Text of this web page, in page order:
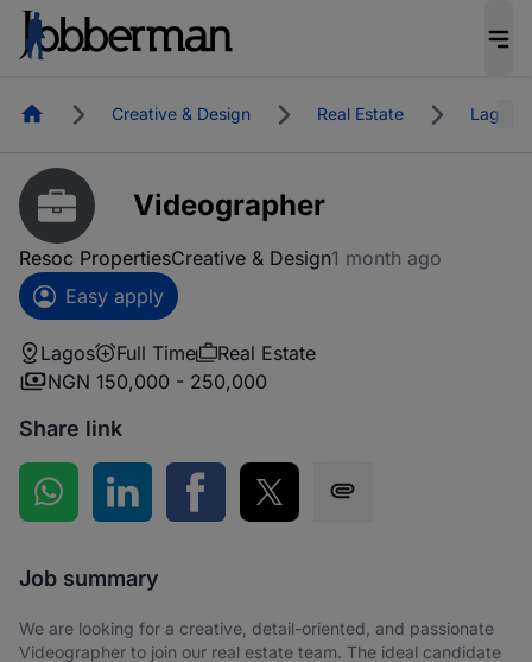
HomepageCreative & Design Real Estate Lagos
Videographer
Resoc PropertiesCreative & Design1 month ago
Easy apply
Lagos Full Time
Real Estate
NGN 150,000 - 250,000
Share link
Share on WhatsApp
Share on LinkedInShare on Facebook
Share on Twitter
Job summary
We are looking for a creative, detail-oriented, and passionate
Videographer to join our real estate team. The ideal candidate